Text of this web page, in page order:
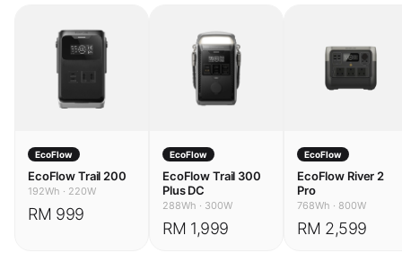
EcoFlow
EcoFlow Trail 200
192Wh · 220W
RM 999
EcoFlow
EcoFlow Trail 300
Plus DC
288Wh · 300W
RM 1,999
EcoFlow
EcoFlow River 2
Pro
768Wh · 800W
RM 2,599